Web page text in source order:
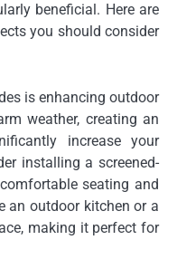
beneficial. Here are
you should consider
is enhancing outdoor
weather, creating an
increase your
installing a screened-
seating and
an outdoor kitchen or a
making it perfect for